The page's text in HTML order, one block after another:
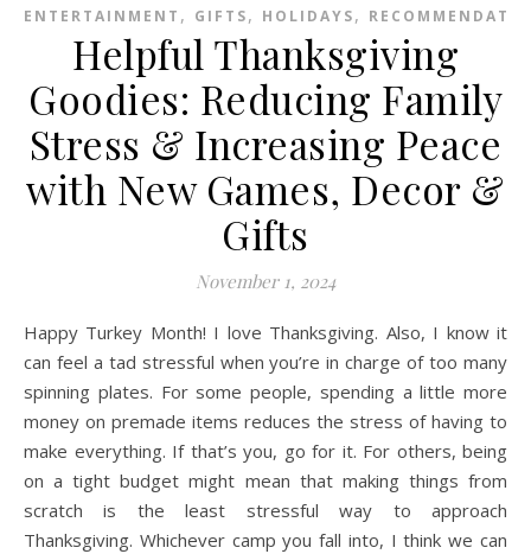
ENTERTAINMENT , GIFTS, HOLIDAYS,
Helpful Thanksgiving
Goodies: Reducing Family
Stress & Increasing Peace
with New Games, Decor &
Gifts
November 1, 2024
Happy Turkey Month! I love Thanksgiving. Also, I know it
can feel a tad stressful when you’re in charge of too many
spinning plates. For some people, spending a little more
money on premade items reduces the stress of having to
make everything. If that’s you, go for it. For others, being
on a tight budget might mean that making things from
scratch is the least stressful way to approach
Thanksgiving. Whichever camp you fall into, I think we can